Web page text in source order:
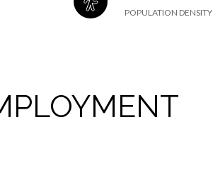
POPULATION DENSITY